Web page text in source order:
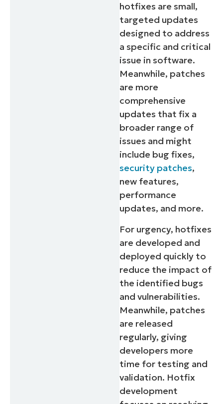
hotfixes are small,
targeted updates
designed to address
a specific and critical
issue in software.
Meanwhile, patches
are more
comprehensive
updates that fix a
broader range of
issues and might
include bug fixes,
security patches,
new features,
performance
updates, and more.
For urgency, hotfixes
are developed and
deployed quickly to
reduce the impact of
the identified bugs
and vulnerabilities.
Meanwhile, patches
are released
regularly, giving
developers more
time for testing and
validation. Hotfix
development
Start your 14-day trial
No credit card required, full access to all features